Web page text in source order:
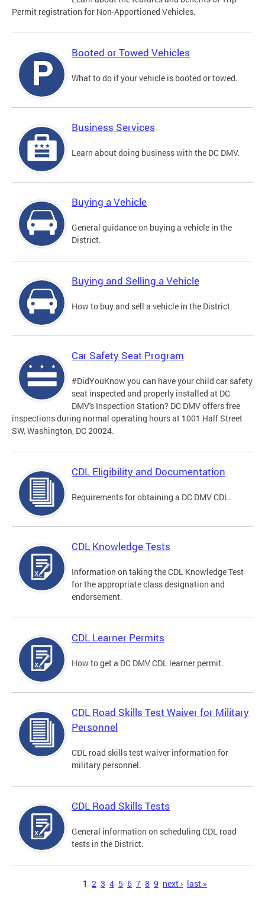
Permit registration for Non-Apportioned Vehicles.
Booted or Towed Vehicles
What to do if your vehicle is booted or towed.
Business Services
Learn about doing business with the DC DMV.
Buying a Vehicle
General guidance on buying a vehicle in the
District.
Buying and Selling a Vehicle
How to buy and sell a vehicle in the District.
Car Safety Seat Program
#DidYouKnow you can have your child car safety
seat inspected and properly installed at DC
DMV's Inspection Station? DC DMV offers free
inspections during normal operating hours at 1001 Half Street
SW, Washington, DC 20024.
CDL Eligibility and Documentation
Requirements for obtaining a DC DMV CDL.
CDL Knowledge Tests
Information on taking the CDL Knowledge Test
for the appropriate class designation and
endorsement.
CDL Learner Permits
How to get a DC DMV CDL learner permit.
CDL Road Skills Test Waiver for Military
Personnel
CDL road skills test waiver information for
military personnel.
CDL Road Skills Tests
General information on scheduling CDL road
tests in the District.
1 2 3 4 5 6 7 8 9 next › last »